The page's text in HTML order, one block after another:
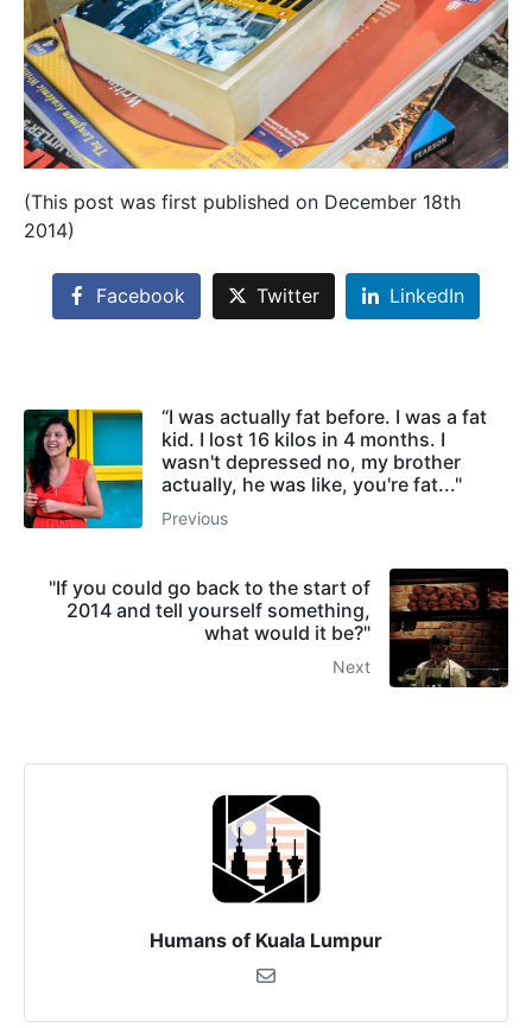
(This post was first published on December 18th
2014)
Facebook Twitter LinkedIn
“I was actually fat before. I was a fat
kid. I lost 16 kilos in 4 months. I
wasn't depressed no, my brother
actually, he was like, you're fat..."
Previous
"If you could go back to the start of
2014 and tell yourself something,
what would it be?"
Next
Humans of Kuala Lumpur